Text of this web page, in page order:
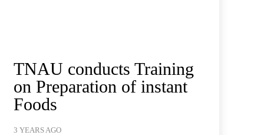
TNAU conducts Training
on Preparation of instant
Foods
3 YEARS AGO